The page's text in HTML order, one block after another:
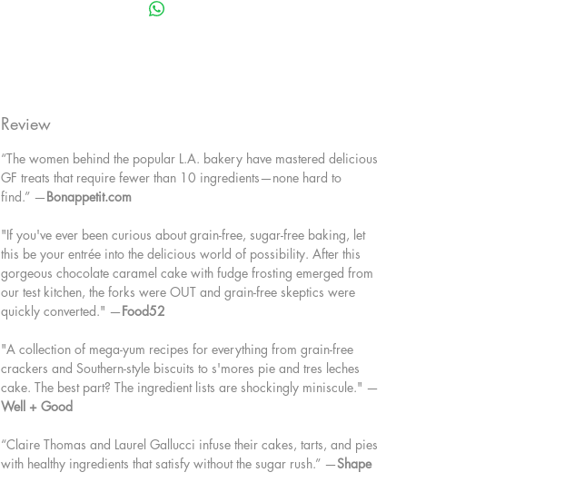
treats are at once uncomplicated, beautiful,
free ice cream.
Whether you’re looking for simpler recipes,
struggling with an allergy that has prevented
you from enjoying sweets, Sweet Laurel will
change the way you bake.
Review
“The women behind the popular L.A. bakery have mastered delicious
GF treats that require fewer than 10 ingredients—none hard to
find.” —Bonappetit.com
"If you've ever been curious about grain-free, sugar-free baking, let
this be your entrée into the delicious world of possibility. After this
gorgeous chocolate caramel cake with fudge frosting emerged from
our test kitchen, the forks were OUT and grain-free skeptics were
quickly converted." —Food52
"A collection of mega-yum recipes for everything from grain-free
crackers and Southern-style biscuits to s'mores pie and tres leches
cake. The best part? The ingredient lists are shockingly miniscule." —
Well + Good
“Claire Thomas and Laurel Gallucci infuse their cakes, tarts, and pies
with healthy ingredients that satisfy without the sugar rush.” —Shape